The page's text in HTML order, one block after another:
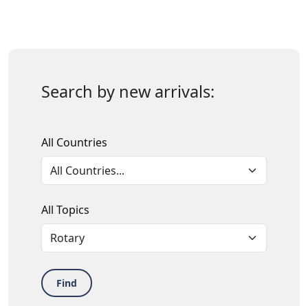
Search by new arrivals:
All Countries
All Topics
Find